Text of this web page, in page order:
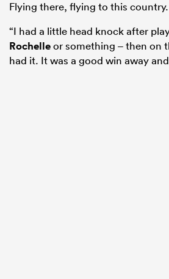
Flying there, flying to this country.
“I had a little head knock after
Rochelleor something – then on
had it. It was a good win away